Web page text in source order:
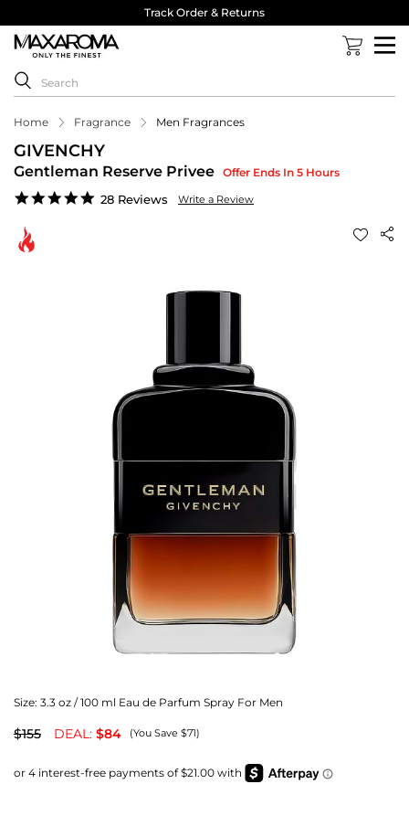
Track Order & Returns
Home Fragrance Men Fragrances
GIVENCHY
Gentleman Reserve Privee Offer Ends In 5 Hours
4.9
28 Reviews Write a Review
Size: 3.3 oz / 100 ml Eau de Parfum Spray For Men
$155 DEAL: $84 (You Save $71)